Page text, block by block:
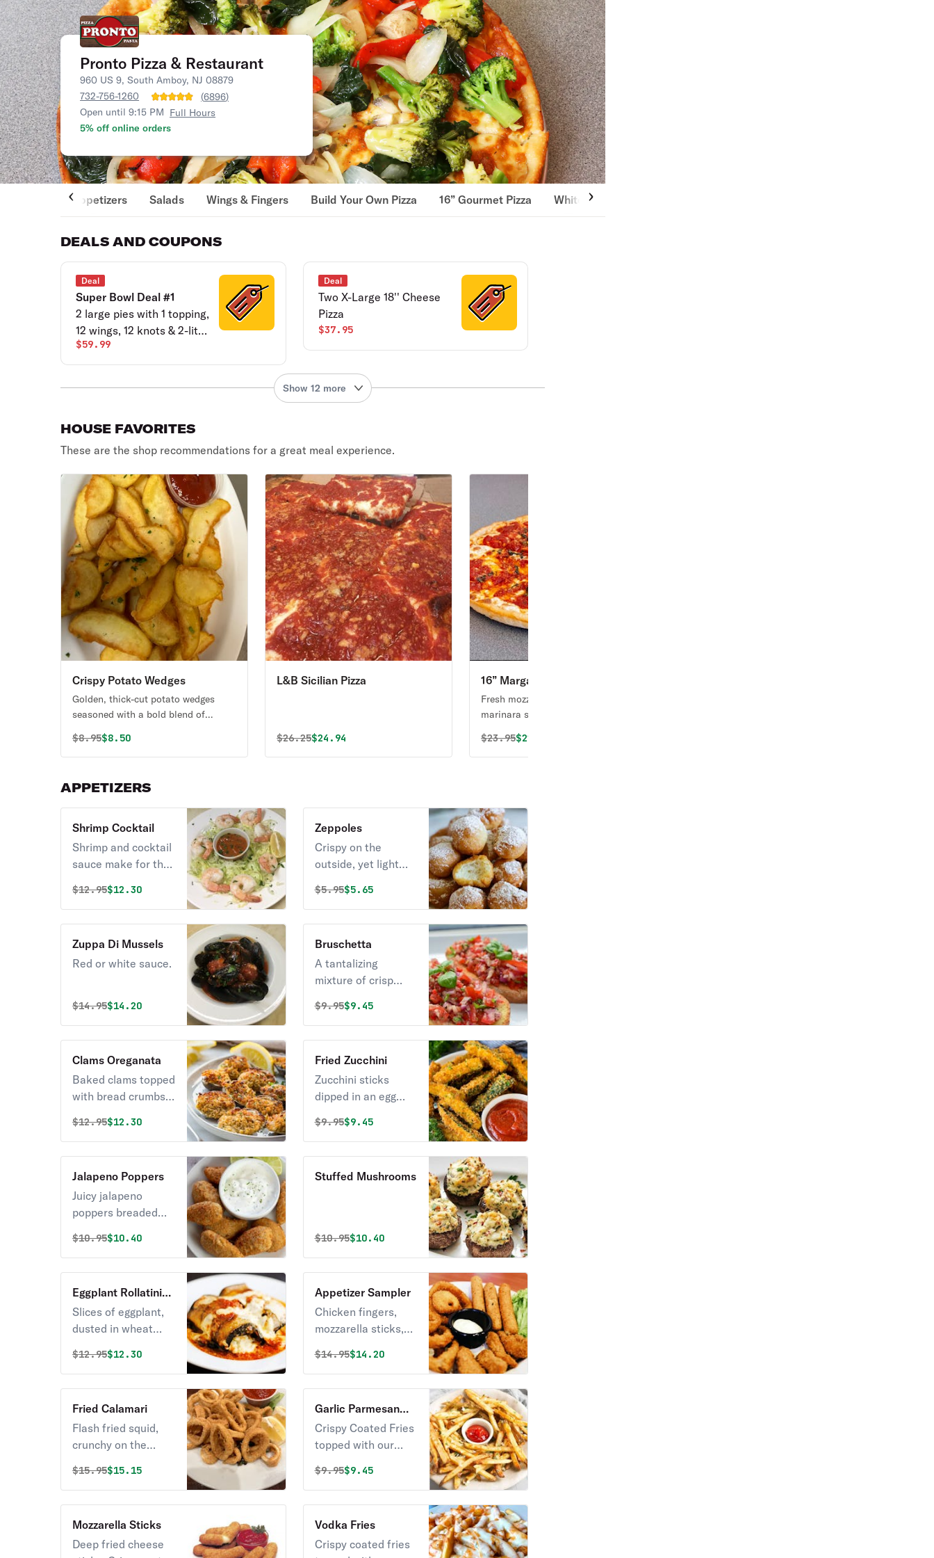
Pronto Pizza & Restaurant
960 US 9, South Amboy, NJ 08879
732-756-1260
(6896)
Open until 9:15 PM Full Hours
5% off online orders
Appetizers Salads Wings & Fingers Build Your Own Pizza 16” Gourmet Pizza White Pizza
DEALS AND COUPONS
Deal
Super Bowl Deal #1
2 large pies with 1 topping,
12 wings, 12 knots & 2-liter
soda.
$59.99
Deal
Two X-Large 18'' Cheese
Pizza
$37.95
Show 12 more
HOUSE FAVORITES
These are the shop recommendations for a great meal experience.
Crispy Potato Wedges
Golden, thick-cut potato wedges
seasoned with a bold blend of
outside and soft & fluffy on the
inside. Served hot and packed with
appetizer for any craving
Original price was
$8.95Discounted price is
$8.50
L&B Sicilian Pizza
Original price was
$26.25Discounted price is
$24.94
16” Margarita Pizza
Fresh mozzarella cheese with
marinara sauce and basil.
Original price was
$23.95Discounted price is
$22.75
APPETIZERS
Shrimp Cocktail
Shrimp and cocktail
sauce make for the
Original price was
$12.95Discounted price is
$12.30
Zeppoles
Crispy on the
outside, yet light
inside. These mini
Italian donut holes
new fave.
Original price was
$5.95Discounted price is
$5.65
Zuppa Di Mussels
Red or white sauce.
Original price was
$14.95Discounted price is
$14.20
Bruschetta
A tantalizing
mixture of crisp
flavorful garlic, and
balsamic
yet stunning.
Original price was
$9.95Discounted price is
$9.45
Clams Oreganata
Baked clams topped
with bread crumbs &
Use the lemon
wedge to bless your
citrus.
Original price was
$12.95Discounted price is
$12.30
Fried Zucchini
Zucchini sticks
dipped in an egg
crumbs, parmesan
cheese, baking
until golden brown.
Original price was
$9.95Discounted price is
$9.45
Jalapeno Poppers
Juicy jalapeno
poppers breaded
cheese and fried to
golden perfection.
Original price was
$10.95Discounted price is
$10.40
Stuffed Mushrooms
Original price was
$10.95Discounted price is
$10.40
Eggplant Rollatini
Appetizer
Slices of eggplant,
dusted in wheat
breaded and
covered with ricotta
and seasonings.
Original price was
$12.95Discounted price is
$12.30
Appetizer Sampler
Chicken fingers,
mozzarella sticks,
peppers.
Original price was
$14.95Discounted price is
$14.20
Fried Calamari
Flash fried squid,
crunchy on the
perfect on the
inside. Kick it up a
squeeze of lemon.
Original price was
$15.95Discounted price is
$15.15
Garlic Parmesan
Fries
Crispy Coated Fries
topped with our
Parmesan Sauce
Original price was
$9.95Discounted price is
$9.45
Mozzarella Sticks
Deep fried cheese
Vodka Fries
Crispy coated fries